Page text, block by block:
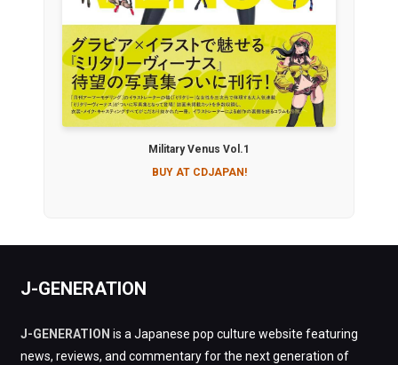
Military Venus Vol.1
BUY AT CDJAPAN!
J-GENERATION
J-GENERATION is a Japanese pop culture website featuring
news, reviews, and commentary for the next generation of